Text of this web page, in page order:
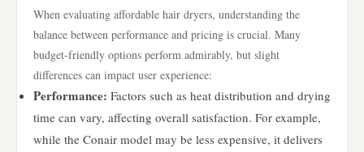
When evaluating affordable hair dryers, understanding the
balance between performance and pricing is crucial. Many
budget-friendly options perform admirably, but slight
differences can impact user experience:
Performance: Factors such as heat distribution and drying
time can vary, affecting overall satisfaction. For example,
while the Conair model may be less expensive, it delivers